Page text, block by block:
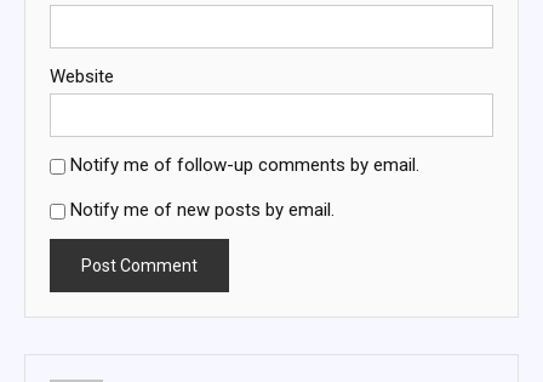
Website
Notify me of follow-up comments by email.
Notify me of new posts by email.